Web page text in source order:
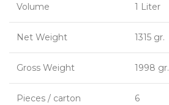
Volume 1 Liter
Net Weight 1315 gr.
Gross Weight 1998 gr.
Pieces / carton 6